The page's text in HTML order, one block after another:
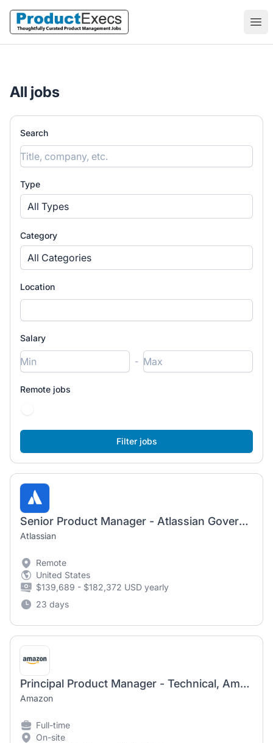
ProductExecs
All jobs
Search
Type
All Types
Category
All Categories
Location
Salary
-
Remote jobs
Senior Product Manager - Atlassian Government Cloud
Atlassian
Remote
United States
$139,689 - $182,372 USD yearly
23 days
Principal Product Manager - Technical, Amazon Lists
Amazon
Full-time
On-site